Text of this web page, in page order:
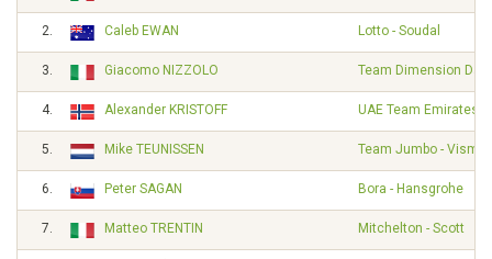
2. Caleb EWAN Lotto - Soudal
3. Giacomo NIZZOLO Team Dimension Data
4. Alexander KRISTOFF UAE Team Emirates
5. Mike TEUNISSEN Team Jumbo - Visma
6. Peter SAGAN Bora - Hansgrohe
7. Matteo TRENTIN Mitchelton - Scott